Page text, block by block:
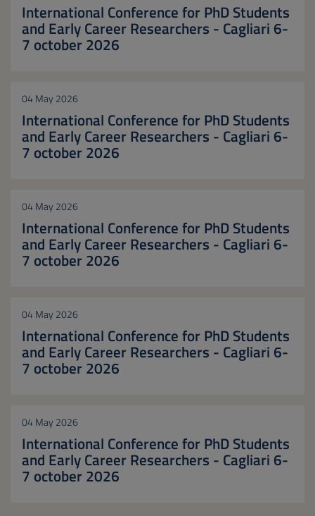
International Conference for PhD Students
and Early Career Researchers - Cagliari 6-
7 october 2026
04 May 2026
International Conference for PhD Students
and Early Career Researchers - Cagliari 6-
7 october 2026
04 May 2026
International Conference for PhD Students
and Early Career Researchers - Cagliari 6-
7 october 2026
04 May 2026
International Conference for PhD Students
and Early Career Researchers - Cagliari 6-
7 october 2026
04 May 2026
International Conference for PhD Students
and Early Career Researchers - Cagliari 6-
7 october 2026